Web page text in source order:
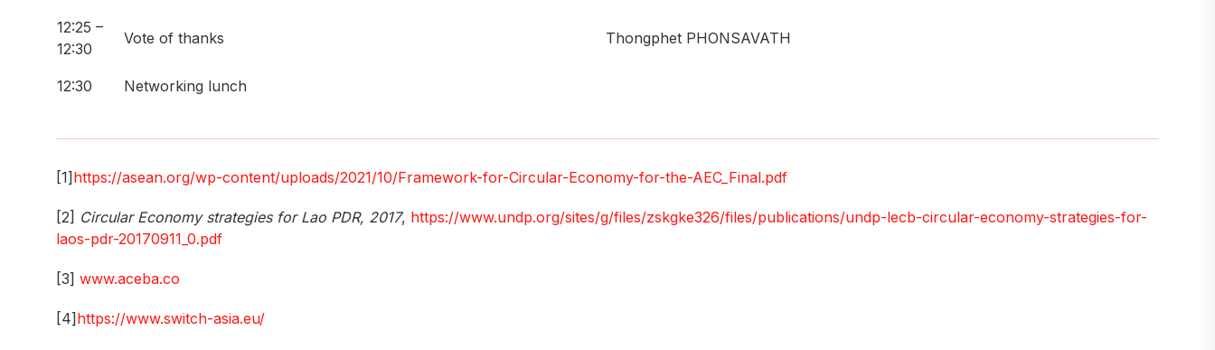
12:25 –
12:30
Vote of thanks Thongphet PHONSAVATH
12:30 Networking lunch
[1]https://asean.org/wp-content/uploads/2021/10/Framework-for-Circular-Economy-for-the-AEC_Final.pdf
[2] Circular Economy strategies for Lao PDR, 2017, https://www.undp.org/sites/g/files/zskgke326/files/publications/undp-lecb-circular-economy-strategies-for-
laos-pdr-20170911_0.pdf
[3] www.aceba.co
[4]https://www.switch-asia.eu/